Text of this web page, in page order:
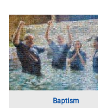
Happy Anniversary